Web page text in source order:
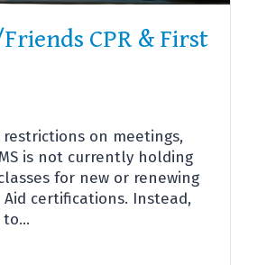
CPR & First
on meetings,
is not currently holding
for new or renewing
Aid certifications. Instead,
to…